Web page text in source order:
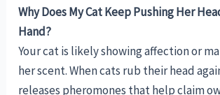
Why Does My Cat Keep Pushing Her
Hand?
Your cat is likely showing affection or
her scent. When cats rub their head
releases pheromones that help claim